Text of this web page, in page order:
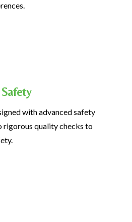
with advanced safety
rigorous quality checks to